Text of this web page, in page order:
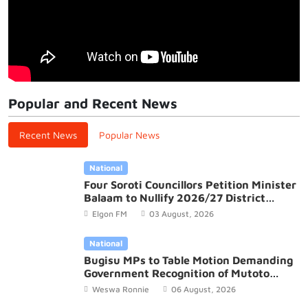
Popular and Recent News
Recent News Popular News
National
Four Soroti Councillors Petition Minister
Balaam to Nullify 2026/27 District
Budget
Elgon FM 03 August, 2026
National
Bugisu MPs to Table Motion Demanding
Government Recognition of Mutoto
Cultural Site
Weswa Ronnie 06 August, 2026